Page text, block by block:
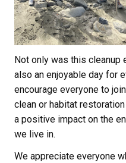
Not only was this
also an enjoyable day for
encourage everyone to
clean or habitat
a positive impact on the
we live in.
We appreciate everyone